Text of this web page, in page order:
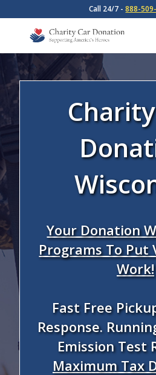
Call 24/7 -888-
Your Donation
Programs To Put
Work!
Fast Free
Response.
Emission Test
Maximum Tax